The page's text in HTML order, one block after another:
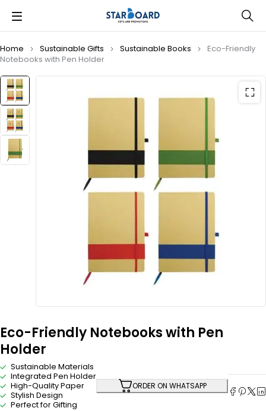
Home Sustainable Gifts Sustainable Books
Eco-Friendly
Notebooks with Pen Holder
Eco-Friendly Notebooks with Pen
Holder
Sustainable Materials
Integrated Pen Holder
High-Quality Paper
Stylish Design
Perfect for Gifting
ORDER ON WHATSAPP